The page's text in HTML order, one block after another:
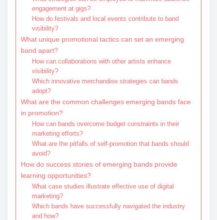
engagement at gigs?
How do festivals and local events contribute to band
visibility?
What unique promotional tactics can set an emerging
band apart?
How can collaborations with other artists enhance
visibility?
Which innovative merchandise strategies can bands
adopt?
What are the common challenges emerging bands face
in promotion?
How can bands overcome budget constraints in their
marketing efforts?
What are the pitfalls of self-promotion that bands should
avoid?
How do success stories of emerging bands provide
learning opportunities?
What case studies illustrate effective use of digital
marketing?
Which bands have successfully navigated the industry
and how?